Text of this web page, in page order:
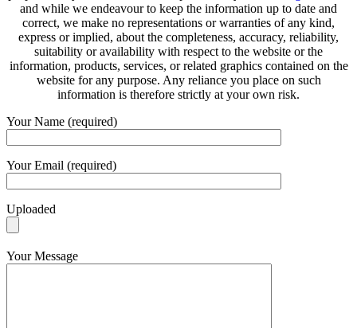
and while we endeavour to keep the information up to date and
correct, we make no representations or warranties of any kind,
express or implied, about the completeness, accuracy, reliability,
suitability or availability with respect to the website or the
information, products, services, or related graphics contained on the
website for any purpose. Any reliance you place on such
information is therefore strictly at your own risk.
Your Name (required)
Your Email (required)
Uploaded
Your Message